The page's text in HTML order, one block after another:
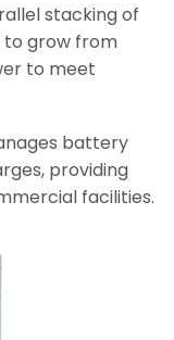
stacking of
to grow from
to meet
battery
providing
facilities.